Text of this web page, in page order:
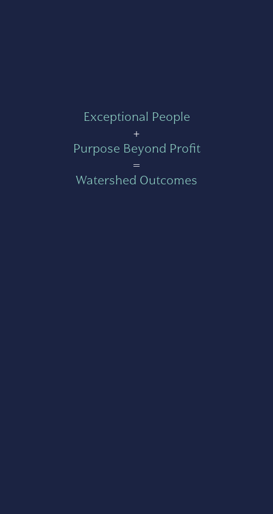
Exceptional People
+
Purpose Beyond Profit
=
Watershed Outcomes